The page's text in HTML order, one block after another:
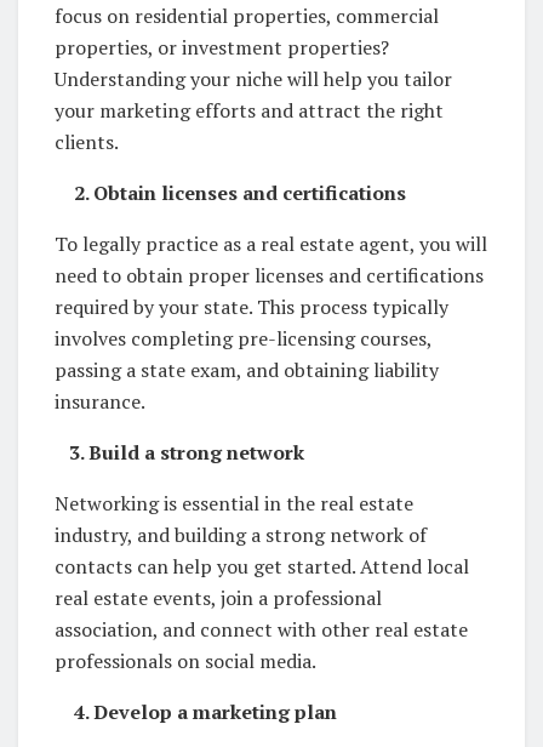
focus on residential properties, commercial
properties, or investment properties?
Understanding your niche will help you tailor
your marketing efforts and attract the right
clients.
2. Obtain licenses and certifications
To legally practice as a real estate agent, you will
need to obtain proper licenses and certifications
required by your state. This process typically
involves completing pre-licensing courses,
passing a state exam, and obtaining liability
insurance.
3. Build a strong network
Networking is essential in the real estate
industry, and building a strong network of
contacts can help you get started. Attend local
real estate events, join a professional
association, and connect with other real estate
professionals on social media.
4. Develop a marketing plan